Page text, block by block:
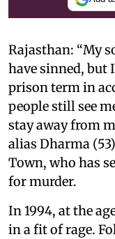
Rajasthan: “My
have sinned, but
prison term in
people still see
stay away from
alias Dharma
Town, who has
for murder.
In 1994, at the
in a fit of rage.